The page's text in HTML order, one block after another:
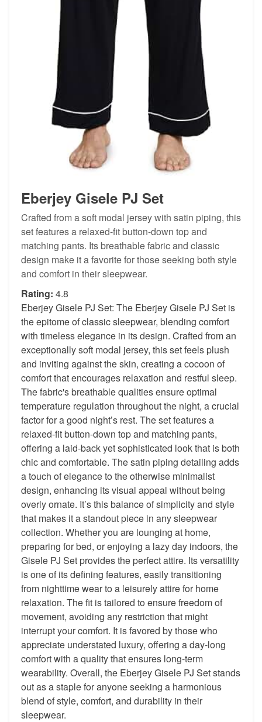
Eberjey Gisele PJ Set
Crafted from a soft modal jersey with satin piping, this
set features a relaxed-fit button-down top and
matching pants. Its breathable fabric and classic
design make it a favorite for those seeking both style
and comfort in their sleepwear.
Rating: 4.8
Eberjey Gisele PJ Set: The Eberjey Gisele PJ Set is
the epitome of classic sleepwear, blending comfort
with timeless elegance in its design. Crafted from an
exceptionally soft modal jersey, this set feels plush
and inviting against the skin, creating a cocoon of
comfort that encourages relaxation and restful sleep.
The fabric's breathable qualities ensure optimal
temperature regulation throughout the night, a crucial
factor for a good night’s rest. The set features a
relaxed-fit button-down top and matching pants,
offering a laid-back yet sophisticated look that is both
chic and comfortable. The satin piping detailing adds
a touch of elegance to the otherwise minimalist
design, enhancing its visual appeal without being
overly ornate. It’s this balance of simplicity and style
that makes it a standout piece in any sleepwear
collection. Whether you are lounging at home,
preparing for bed, or enjoying a lazy day indoors, the
Gisele PJ Set provides the perfect attire. Its versatility
is one of its defining features, easily transitioning
from nighttime wear to a leisurely attire for home
relaxation. The fit is tailored to ensure freedom of
movement, avoiding any restriction that might
interrupt your comfort. It is favored by those who
appreciate understated luxury, offering a day-long
comfort with a quality that ensures long-term
wearability. Overall, the Eberjey Gisele PJ Set stands
out as a staple for anyone seeking a harmonious
blend of style, comfort, and durability in their
sleepwear.